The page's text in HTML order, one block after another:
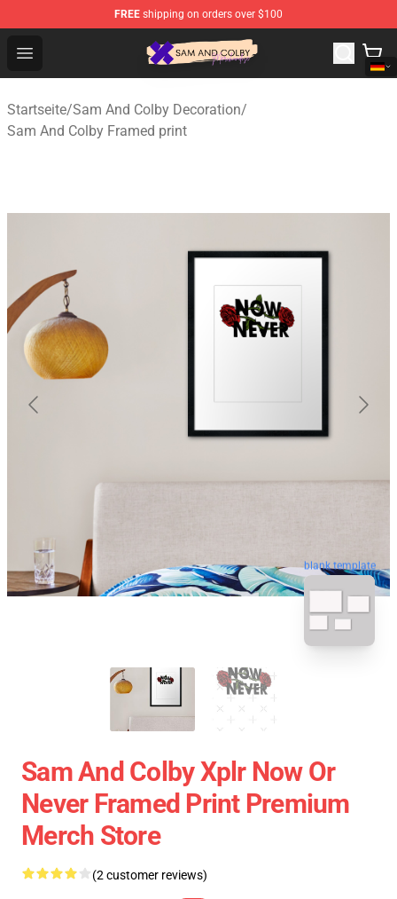
FREE shipping on orders over $100
Open menu
Sam And Colby Shop - Official Sam And Colby
Startseite/Sam And Colby Decoration/
Sam And Colby Framed print
blank template
Sam And Colby Xplr Now Or
Never Framed Print Premium
Merch Store
(2 customer reviews)